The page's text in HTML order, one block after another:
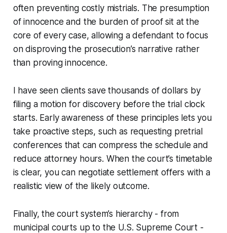
often preventing costly mistrials. The presumption
of innocence and the burden of proof sit at the
core of every case, allowing a defendant to focus
on disproving the prosecution’s narrative rather
than proving innocence.
I have seen clients save thousands of dollars by
filing a motion for discovery before the trial clock
starts. Early awareness of these principles lets you
take proactive steps, such as requesting pretrial
conferences that can compress the schedule and
reduce attorney hours. When the court’s timetable
is clear, you can negotiate settlement offers with a
realistic view of the likely outcome.
Finally, the court system’s hierarchy - from
municipal courts up to the U.S. Supreme Court -